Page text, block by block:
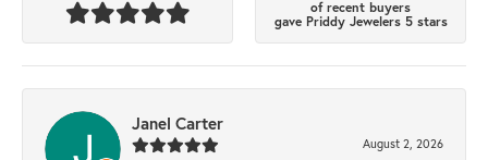
of recent buyers
gave Priddy Jewelers 5 stars
Janel Carter
August 2, 2026